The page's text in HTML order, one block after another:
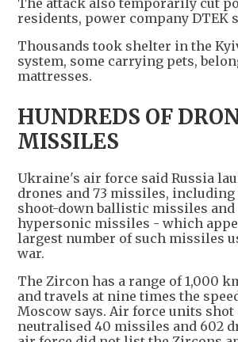
The attack also temporarily cut
residents, power company DTEK
Thousands took shelter in ​the
system, some carrying pets,
mattresses.
HUNDREDS OF
MISSILES
Ukraine's air force said Russia
drones and 73 missiles, including
shoot-down ballistic missiles
hypersonic missiles - which
largest number of such missiles
war.
The Zircon has a range of 1,000
and ​travels at nine times the
Moscow says. Air force units shot
neutralised 40 missiles and 602